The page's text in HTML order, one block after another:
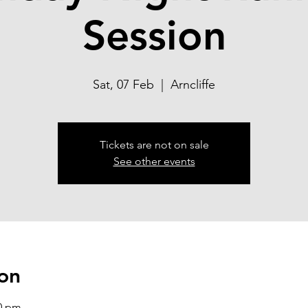
Session
Sat, 07 Feb
  |
Arncliffe
Tickets are not on sale
See other events